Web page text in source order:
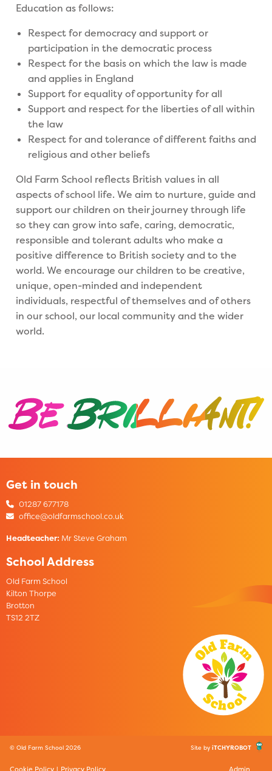
Education as follows:
Respect for democracy and support or
participation in the democratic process
Respect for the basis on which the law is made
and applies in England
Support for equality of opportunity for all
Support and respect for the liberties of all within
the law
Respect for and tolerance of different faiths and
religious and other beliefs
Old Farm School reflects British values in all
aspects of school life. We aim to nurture, guide and
support our children on their journey through life
so they can grow into safe, caring, democratic,
responsible and tolerant adults who make a
positive difference to British society and to the
world. We encourage our children to be creative,
unique, open-minded and independent
individuals, respectful of themselves and of others
in our school, our local community and the wider
world.
Get in touch
01287 677178
office@oldfarmschool.co.uk
Headteacher: Mr Steve Graham
School Address
Old Farm School
Kilton Thorpe
Brotton
TS12 2TZ
© Old Farm School 2026 Site by iTCHYROBOT
Cookie Policy | Privacy Policy Admin